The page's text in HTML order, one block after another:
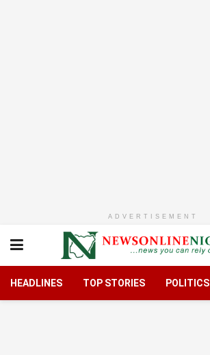
ADVERTISEMENT
HEADLINES TOP STORIES POLITICS